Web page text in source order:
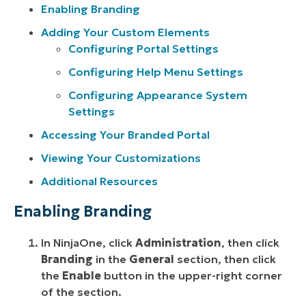
Enabling Branding
Adding Your Custom Elements
Configuring Portal Settings
Configuring Help Menu Settings
Configuring Appearance System
Settings
Accessing Your Branded Portal
Viewing Your Customizations
Additional Resources
Enabling Branding
In NinjaOne, click Administration, then click
Branding in the General section, then click
the Enable button in the upper-right corner
of the section.